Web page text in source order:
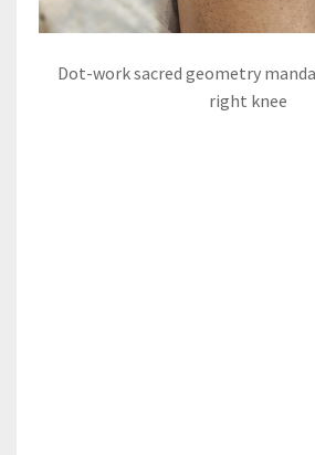
Dot-work sacred geometry
right knee